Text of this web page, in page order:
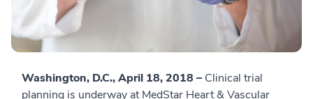
Washington, D.C., April 18, 2018 – Clinical trial
planning is underway at MedStar Heart & Vascular